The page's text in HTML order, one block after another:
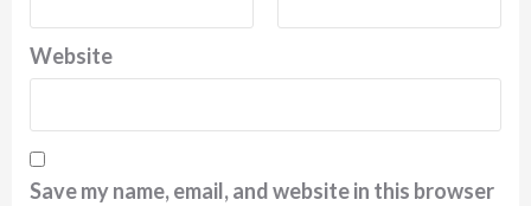
Website
Save my name, email, and website in this browser